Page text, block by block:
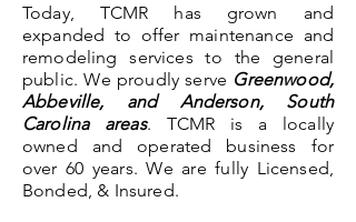
Today, TCMR has grown and
expanded to offer maintenance and
remodeling services to the general
public. We proudly serve Greenwood,
Abbeville, and Anderson, South
Carolina areas. TCMR is a locally
owned and operated business for
over 60 years. We are fully Licensed,
Bonded, & Insured.